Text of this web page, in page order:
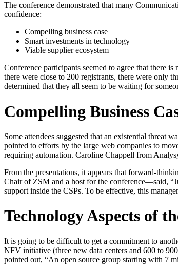
The conference demonstrated that many
confidence:
Compelling business case
Smart investments in technology
Viable supplier ecosystem
Conference participants seemed to agree that there
there were close to 200 registrants, there were only
determined that they all seem to be waiting for
Compelling Business
Some attendees suggested that an existential threat
pointed to efforts by the large web companies to
requiring automation. Caroline Chappell from
From the presentations, it appears that forward-
Chair of ZSM and a host for the conference—said,
support inside the CSPs. To be effective, this
Technology Aspects of
It is going to be difficult to get a commitment to
NFV initiative (three new data centers and 600 to
pointed out, “An open source group starting with 7